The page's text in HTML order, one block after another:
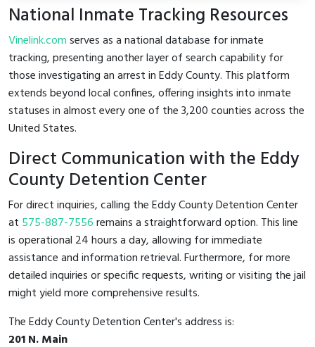
National Inmate Tracking Resources
Vinelink.comserves as a national database for inmate
tracking, presenting another layer of search capability for
those investigating an arrest in Eddy County. This platform
extends beyond local confines, offering insights into inmate
statuses in almost every one of the 3,200 counties across the
United States.
Direct Communication with the Eddy
County Detention Center
For direct inquiries, calling the Eddy County Detention Center
at 575-887-7556remains a straightforward option. This line
is operational 24 hours a day, allowing for immediate
assistance and information retrieval. Furthermore, for more
detailed inquiries or specific requests, writing or visiting the jail
might yield more comprehensive results.
The Eddy County Detention Center's address is:
201 N. Main